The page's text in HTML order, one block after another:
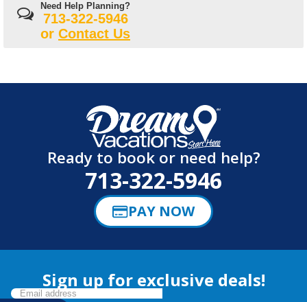
Need Help Planning?
713-322-5946
or Contact Us
Ready to book or need help?
713-322-5946
PAY NOW
Sign up for exclusive deals!